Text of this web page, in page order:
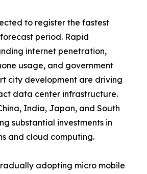
to register the fastest
period. Rapid
internet penetration,
usage, and government
city development are driving
data center infrastructure.
India, Japan, and South
substantial investments in
and cloud computing.
adopting micro mobile